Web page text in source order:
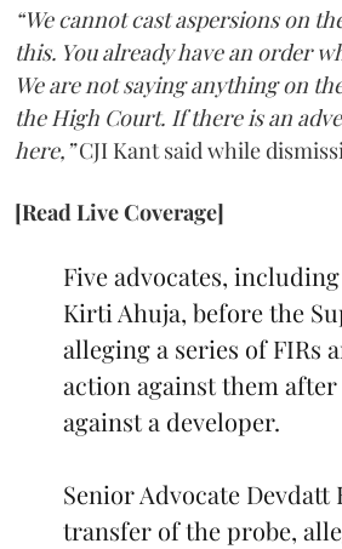
“We cannot cast aspersions on
this. You already have an order
We are not saying anything on
the High Court. If there is an
here,”CJI Kant said while
[Read Live Coverage]
Five advocates,
Kirti Ahuja, before the
alleging a series of FIRs
action against them
against a developer.
Senior Advocate Devdatt
transfer of the probe,